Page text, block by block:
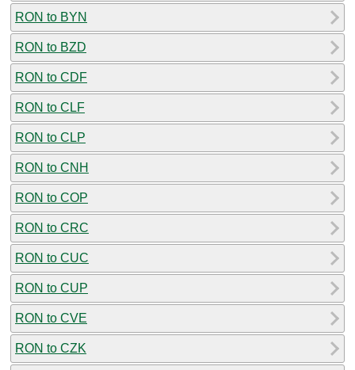
RON to BYN
RON to BZD
RON to CDF
RON to CLF
RON to CLP
RON to CNH
RON to COP
RON to CRC
RON to CUC
RON to CUP
RON to CVE
RON to CZK